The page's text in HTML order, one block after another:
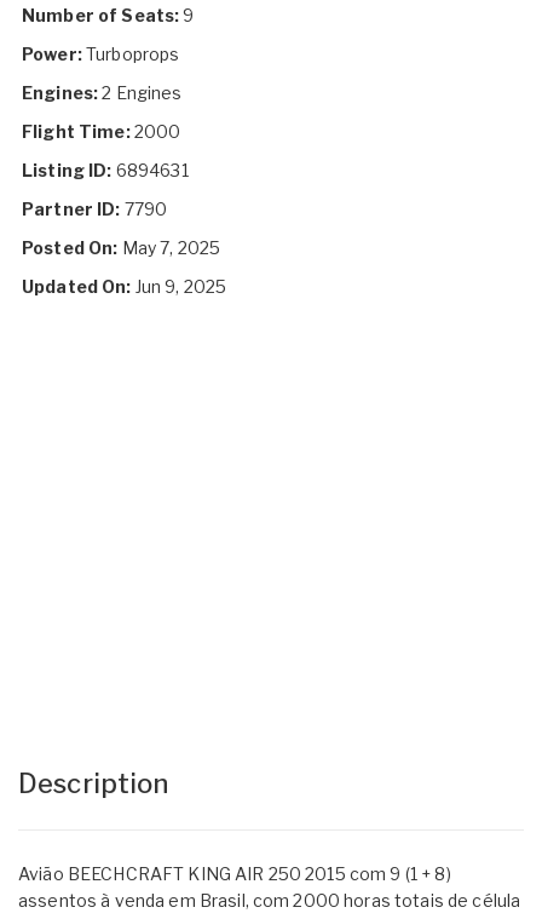
Number of Seats:9
Power:Turboprops
Engines:2 Engines
Flight Time:2000
Listing ID: 6894631
Partner ID: 7790
Posted On: May 7, 2025
Updated On: Jun 9, 2025
Description
Avião BEECHCRAFT KING AIR 250 2015 com 9 (1 + 8)
assentos à venda em Brasil, com 2000 horas totais de célula